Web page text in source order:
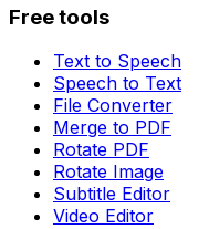
Free tools
Text to Speech
Speech to Text
File Converter
Merge to PDF
Rotate PDF
Rotate Image
Subtitle Editor
Video Editor